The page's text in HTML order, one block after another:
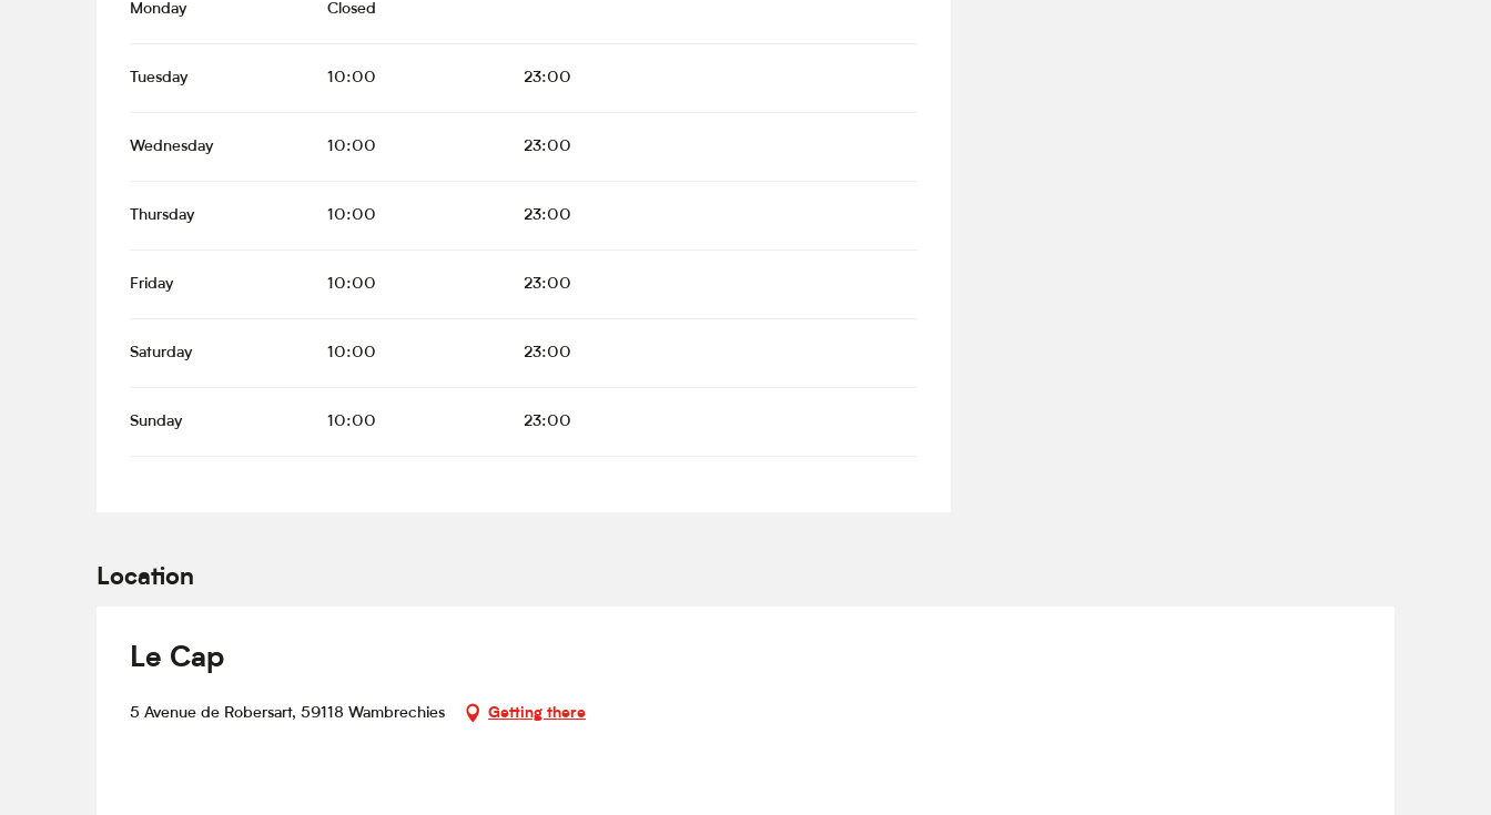
Monday Closed
Tuesday 10:00 23:00
Wednesday 10:00 23:00
Thursday 10:00 23:00
Friday 10:00 23:00
Saturday 10:00 23:00
Sunday 10:00 23:00
Location
Le Cap
5 Avenue de Robersart, 59118 Wambrechies Getting there